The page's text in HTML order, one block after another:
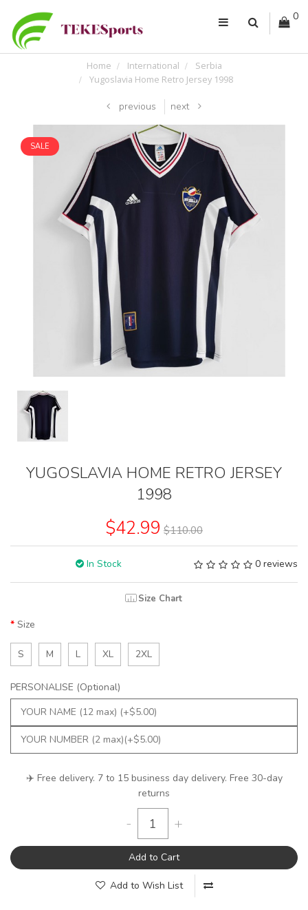
0
Home International
Serbia
Yugoslavia Home Retro Jersey 1998
previous next
SALE
YUGOSLAVIA HOME RETRO JERSEY
1998
$42.99 $110.00
In Stock 0 reviews
Size Chart
Size
S M L XL 2XL
PERSONALISE (Optional)
✈️ Free delivery. 7 to 15 business day delivery. Free 30-day
returns
- +
Add to Cart
Add to Wish List